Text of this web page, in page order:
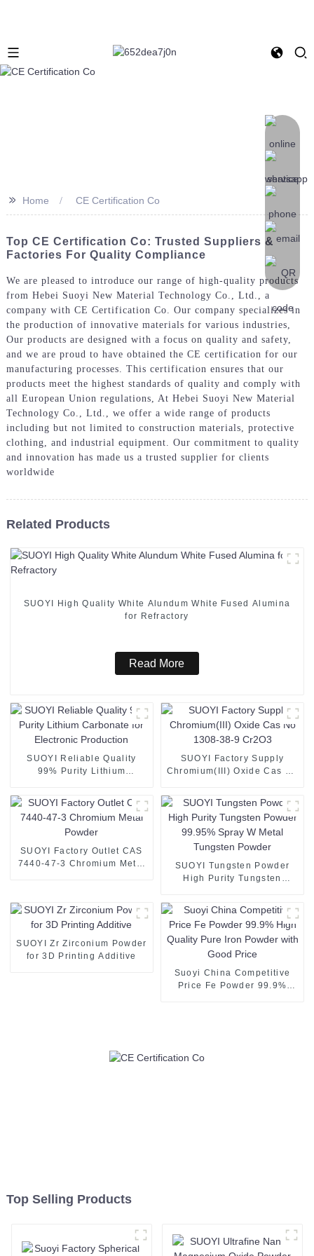
>> Home CE Certification Co
Top CE Certification Co: Trusted Suppliers &
Factories For Quality Compliance
We are pleased to introduce our range of high-quality products
from Hebei Suoyi New Material Technology Co., Ltd., a
company with CE Certification Co. Our company specializes in
the production of innovative materials for various industries,
Our products are designed with a focus on quality and safety,
and we are proud to have obtained the CE certification for our
manufacturing processes. This certification ensures that our
products meet the highest standards of quality and comply with
all European Union regulations, At Hebei Suoyi New Material
Technology Co., Ltd., we offer a wide range of products
including but not limited to construction materials, protective
clothing, and industrial equipment. Our commitment to quality
and innovation has made us a trusted supplier for clients
worldwide
Related Products
SUOYI High Quality White Alundum White Fused Alumina
for Refractory
Read More
SUOYI Reliable Quality
99% Purity Lithium
SUOYI Factory Supply
Chromium(III) Oxide Cas No
SUOYI Factory Outlet CAS
7440-47-3 Chromium Metal
SUOYI Tungsten Powder
High Purity Tungsten
SUOYI Zr Zirconium Powder
for 3D Printing Additive
Suoyi China Competitive
Price Fe Powder 99.9%
Top Selling Products